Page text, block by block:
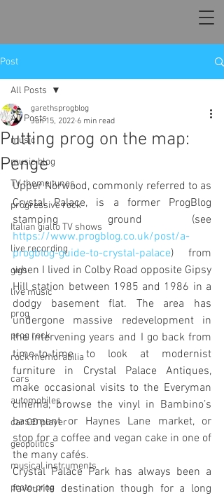
Post
All Posts
music
music blog
TV theme tunes
progressive rock
Italian giallo TV shows
live recording
gigs
live music
prog
prog rock
rock memorabilia
cars
automobiles
car CD player
geopolitics
musical instruments
proto-prog
All Posts
Putting prog on the map:
Penge
garethsprogblog
Jun 15, 2022 6 min read
Upper Norwood, commonly referred to as
Crystal Palace, is a former ProgBlog
https://www.progblog.co.uk/post/a-
progblog-guide-to-crystal-palace) from
when I lived in Colby Road opposite Gipsy
Hill station between 1985 and 1986 in a
dodgy basement flat. The area has
undergone massive redevelopment in
the intervening years and I go back from
time-to-time to look at modernist
furniture in Crystal Palace Antiques,
make occasional visits to the Everyman
cinema, browse the vinyl in Bambino’s
basement or Haynes Lane market, or
stop for a coffee and vegan cake in one of
the many cafés.
Crystal Palace Park has always been a
favourite destination though for a long